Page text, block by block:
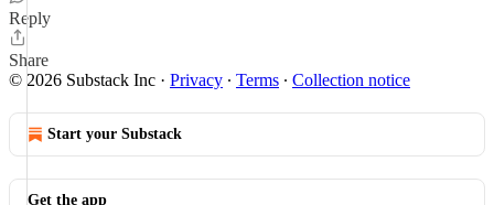
Reply
Share
© 2026 Substack Inc · Privacy ∙ Terms ∙ Collection notice
Start your Substack
Get the app